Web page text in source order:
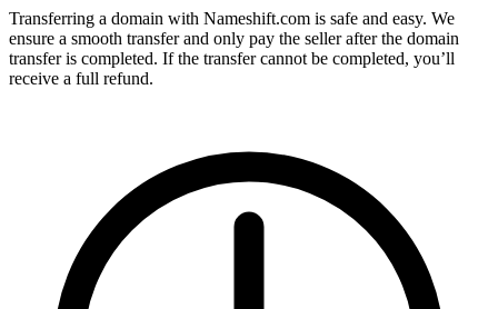
Transferring a domain with Nameshift.com is safe and easy. We
ensure a smooth transfer and only pay the seller after the domain
transfer is completed. If the transfer cannot be completed, you’ll
receive a full refund.